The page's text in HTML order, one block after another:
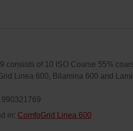
consists of 10 ISO Coarse 55%
Linea 600, Bilamina 600 and
in: ComfoGrid Linea 600